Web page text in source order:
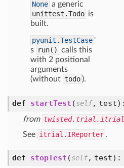
None a generic
unittest.Todo is
built.
pyunit.TestCase '
s run() calls this
with 2 positional
arguments
(without todo ).
def startTest (self, test):
from
See itrial.IReporter .
def stopTest (self, test):